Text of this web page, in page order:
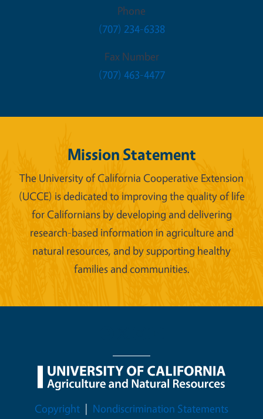
Phone
(707) 234-6338
Fax Number
(707) 463-4477
Mission Statement
The University of California Cooperative Extension
(UCCE) is dedicated to improving the quality of life
for Californians by developing and delivering
research-based information in agriculture and
natural resources, and by supporting healthy
families and communities.
Legal Menu
Copyright
Nondiscrimination Statements